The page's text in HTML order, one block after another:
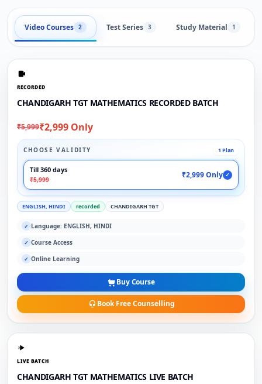
Video Courses 2 Test Series 3 Study Material 1
RECORDED
CHANDIGARH TGT MATHEMATICS RECORDED BATCH
₹5,999₹2,999 Only
CHOOSE VALIDITY 1 Plan
Till 360 days
₹5,999
₹2,999 Only ✓
ENGLISH, HINDI recorded CHANDIGARH TGT
✓ Language: ENGLISH, HINDI
✓ Course Access
✓ Online Learning
Buy Course
Book Free Counselling
LIVE BATCH
CHANDIGARH TGT MATHEMATICS LIVE BATCH